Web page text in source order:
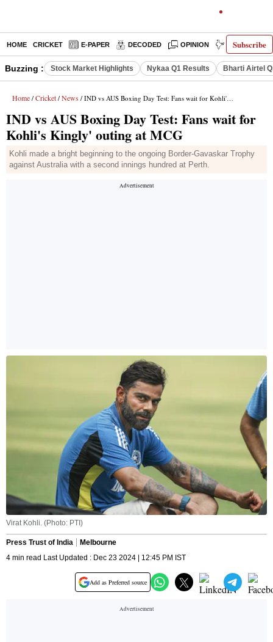
Subscribe
HOME CRICKET E-PAPER DECODED OPINION INDIA NEWS
Buzzing : Stock Market Highlights Nykaa Q1 Results Bharti Airtel
Home / Cricket / News / IND vs AUS Boxing Day Test: Fans wait for Kohli's Kingly' outing at MCG
IND vs AUS Boxing Day Test: Fans wait for
Kohli's Kingly' outing at MCG
Kohli made a bright beginning to the ongoing Border-Gavaskar Trophy
against Australia with a second innings hundred at Perth.
Virat Kohli. (Photo: PTI)
Press Trust of India
Melbourne
4 min read Last Updated : Dec 23 2024 | 12:45 PM IST
Add as Preferred source